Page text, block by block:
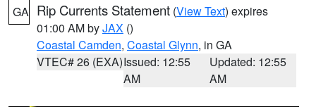
GA Rip Currents Statement (View Text) expires
01:00 AM byJAX ()
Coastal Camden, Coastal Glynn, in GA
VTEC# 26 (EXA)Issued: 12:55
AM
Updated: 12:55
AM